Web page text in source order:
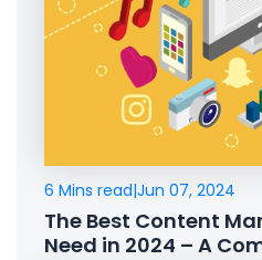
6 Mins read|Jun 07, 2024
The Best Content
Need in 2024 – A